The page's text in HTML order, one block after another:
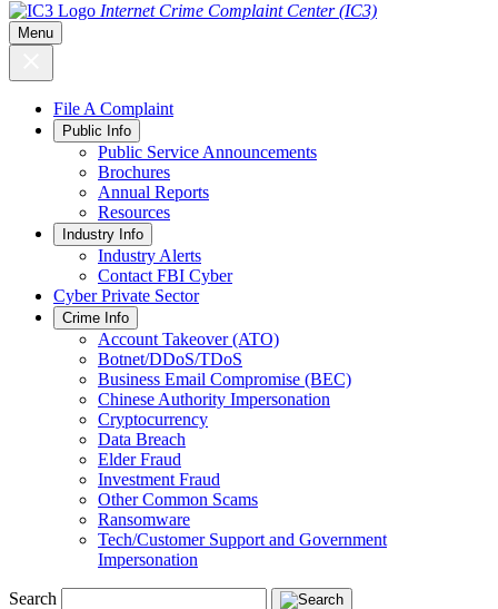
Internet Crime Complaint Center (IC3)
Menu
File A Complaint
Public Info
Public Service Announcements
Brochures
Annual Reports
Resources
Industry Info
Industry Alerts
Contact FBI Cyber
Cyber Private Sector
Crime Info
Account Takeover (ATO)
Botnet/DDoS/TDoS
Business Email Compromise (BEC)
Chinese Authority Impersonation
Cryptocurrency
Data Breach
Elder Fraud
Investment Fraud
Other Common Scams
Ransomware
Tech/Customer Support and Government
Impersonation
Search